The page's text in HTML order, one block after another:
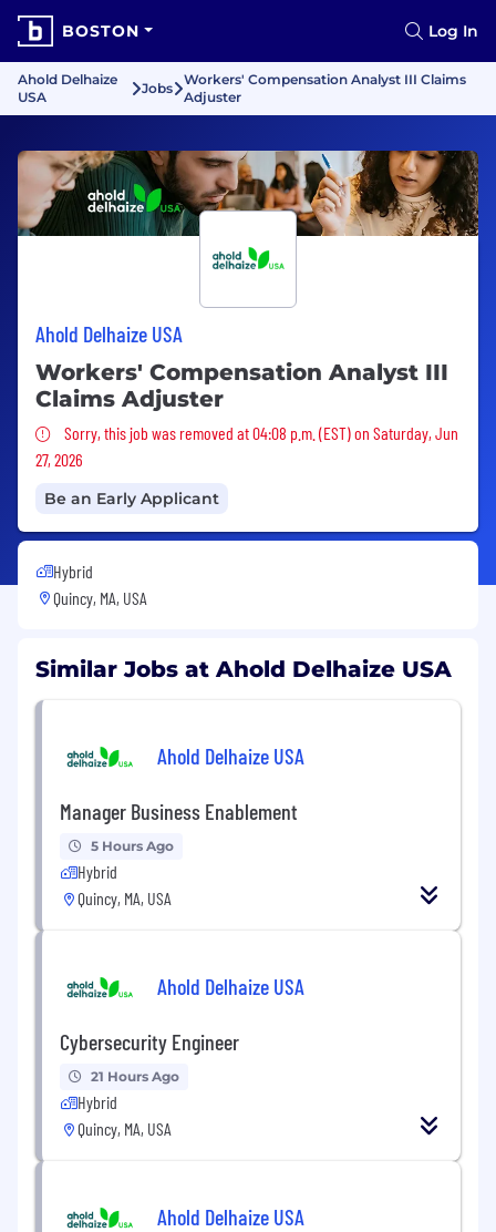
BOSTON Log In
Ahold Delhaize
USA
Jobs
Workers' Compensation Analyst III Claims
Adjuster
Ahold Delhaize USA
Workers' Compensation Analyst III
Claims Adjuster
Sorry, this job was removed
Sorry, this job was removed at 04:08 p.m. (EST) on Saturday, Jun
27, 2026
Be an Early Applicant
Hybrid
Quincy, MA, USA
Similar Jobs at Ahold Delhaize USA
Ahold Delhaize USA
Manager Business Enablement
5 Hours Ago
Hybrid
Quincy, MA, USA
Ahold Delhaize USA
Cybersecurity Engineer
21 Hours Ago
Hybrid
Quincy, MA, USA
Ahold Delhaize USA